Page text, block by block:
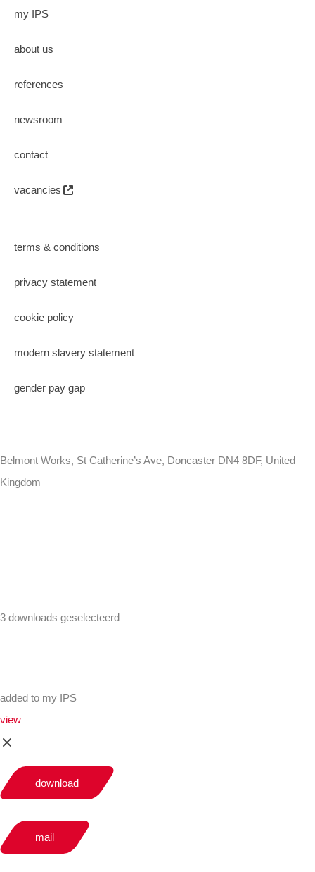
my IPS
about us
references
newsroom
contact
vacancies
terms & conditions
privacy statement
cookie policy
modern slavery statement
gender pay gap
Belmont Works, St Catherine’s Ave, Doncaster DN4 8DF, United
Kingdom
3 downloads geselecteerd
added to my IPS
view
download
mail